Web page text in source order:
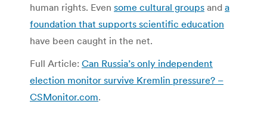
human rights. Even some cultural groups and a
foundation that supports scientific education
have been caught in the net.
Full Article: Can Russia’s only independent
election monitor survive Kremlin pressure? –
CSMonitor.com.